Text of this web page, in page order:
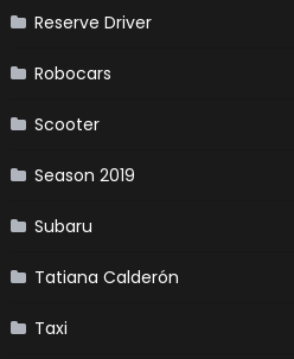
Reserve Driver
Robocars
Scooter
Season 2019
Subaru
Tatiana Calderón
Taxi